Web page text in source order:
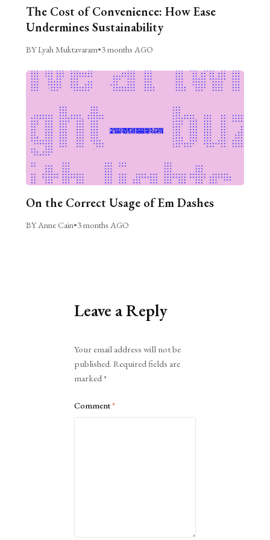
The Cost of Convenience: How Ease
Undermines Sustainability
BY Lyah Muktavaram•3 months AGO
On the Correct Usage of Em Dashes
BY Anne Cain•3 months AGO
Leave a Reply
Your email address will not be
published. Required fields are
marked*
Comment*